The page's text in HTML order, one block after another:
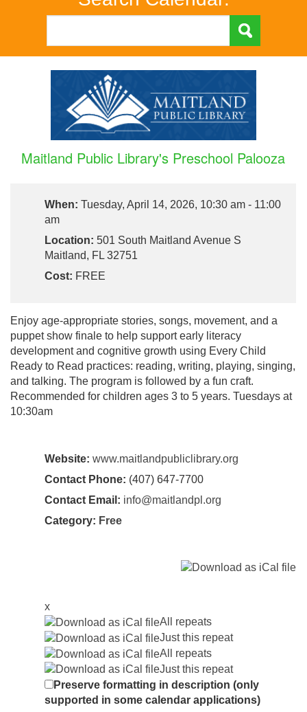
Maitland Public Library's Preschool Palooza
When: Tuesday, April 14, 2026, 10:30 am - 11:00
am
Location: 501 South Maitland Avenue S
Maitland, FL 32751
Cost: FREE
Enjoy age-appropriate stories, songs, movement, and a
puppet show finale to help support early literacy
development and cognitive growth using Every Child
Ready to Read practices: reading, writing, playing, singing,
and talking. The program is followed by a fun craft.
Recommended for children ages 3 to 5 years. Tuesdays at
10:30am
Website: www.maitlandpubliclibrary.org
Contact Phone: (407) 647-7700
Contact Email: info@maitlandpl.org
Category: Free
x
All repeats
Just this repeat
All repeats
Just this repeat
Preserve formatting in description (only
supported in some calendar applications)